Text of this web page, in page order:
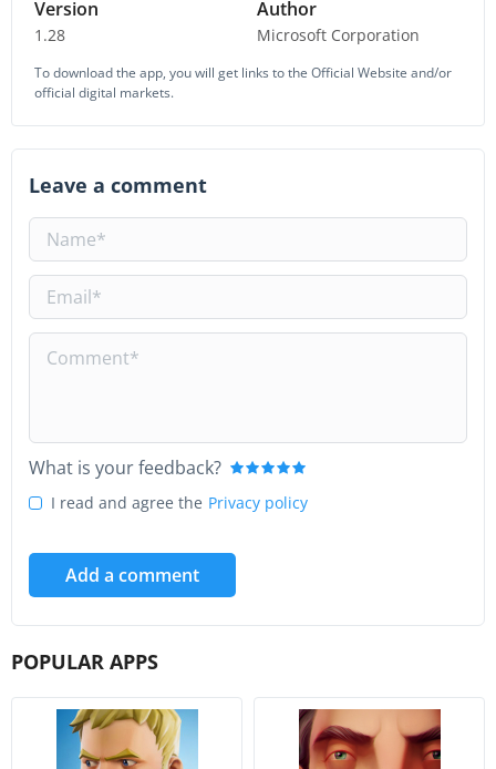
Version
1.28
Author
Microsoft Corporation
To download the app, you will get links to the Official Website and/or
official digital markets.
Leave a comment
What is your feedback?
I read and agree the Privacy policy
Add a comment
POPULAR APPS